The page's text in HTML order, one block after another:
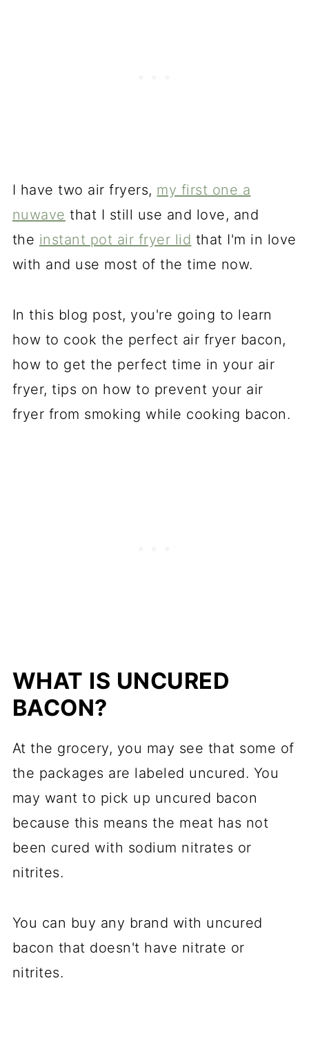
I have two air fryers, my first one a
nuwave that I still use and love, and
the instant pot air fryer lid that I'm in love
with and use most of the time now.
In this blog post, you're going to learn
how to cook the perfect air fryer bacon,
how to get the perfect time in your air
fryer, tips on how to prevent your air
fryer from smoking while cooking bacon.
WHAT IS UNCURED
BACON?
At the grocery, you may see that some of
the packages are labeled uncured. You
may want to pick up uncured bacon
because this means the meat has not
been cured with sodium nitrates or
nitrites.
You can buy any brand with uncured
bacon that doesn't have nitrate or
nitrites.